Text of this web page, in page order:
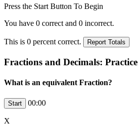
Press the Start Button To Begin
You have 0 correct and 0 incorrect.
This is 0 percent correct.
Fractions and Decimals: Practice
What is an equivalent Fraction?
00:00
X